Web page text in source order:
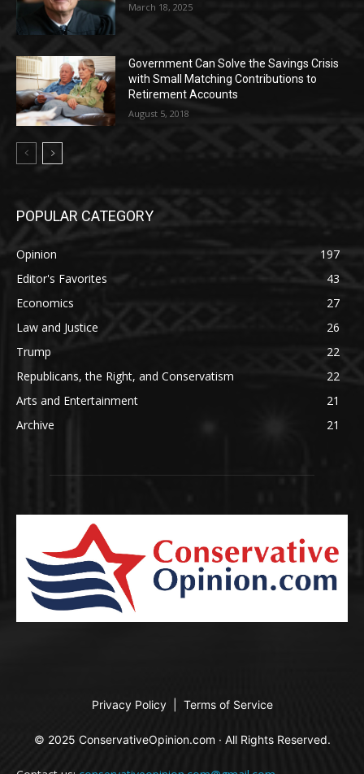
March 18, 2025
Government Can Solve the Savings Crisis
with Small Matching Contributions to
Retirement Accounts
August 5, 2018
POPULAR CATEGORY
Opinion
197
Editor's Favorites
43
Economics
27
Law and Justice
26
Trump
22
Republicans, the Right, and Conservatism
22
Arts and Entertainment
21
Archive
21
Privacy Policy Terms of Service
© 2025 ConservativeOpinion.com · All Rights Reserved.